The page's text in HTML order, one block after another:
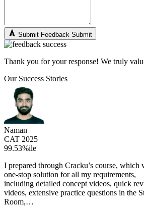
Submit Feedback Submit
Thank you for your response! We truly
Our Success Stories
Naman
CAT 2025
99.53%ile
I prepared through Cracku’s course, which
one-stop solution for all my requirements,
including detailed concept videos, quick
videos, extensive practice questions in the
Room,…